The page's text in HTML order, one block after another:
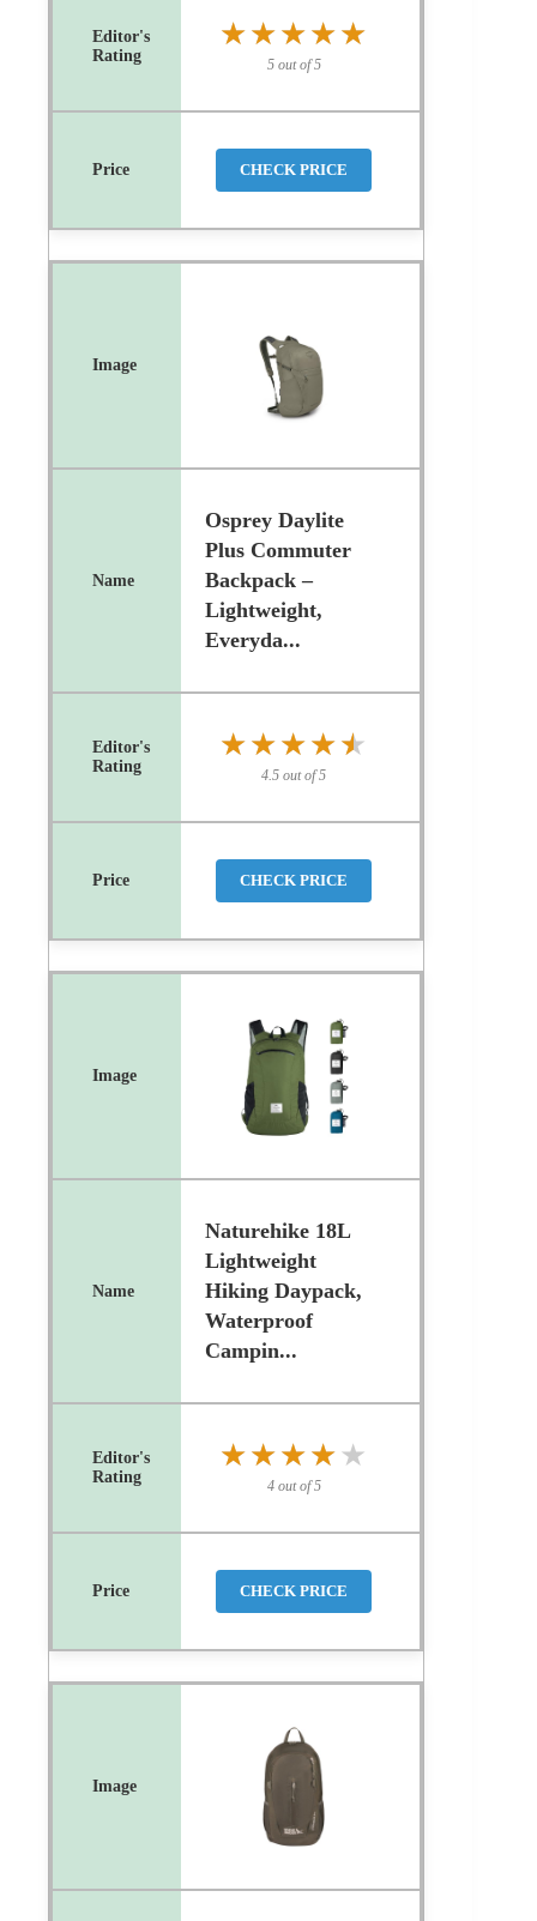
★★★★★
★★★★★
5 out of 5
CHECK PRICE
Osprey Daylite
Plus Commuter
Backpack –
Lightweight,
Everyda...
★★★★★
★★★★★
4.5 out of 5
CHECK PRICE
Naturehike 18L
Lightweight
Hiking Daypack,
Waterproof
Campin...
★★★★★
★★★★★
4 out of 5
CHECK PRICE